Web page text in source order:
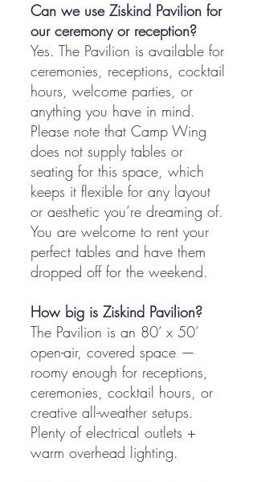
Can we use Ziskind Pavilion for
our ceremony or reception?
Yes. The Pavilion is available for
ceremonies, receptions, cocktail
hours, welcome parties, or
anything you have in mind.
Please note that Camp Wing
does not supply tables or
seating for this space, which
keeps it flexible for any layout
or aesthetic you’re dreaming of.
You are welcome to rent your
perfect tables and have them
dropped off for the weekend.
How big is Ziskind Pavilion?
The Pavilion is an 80’ x 50’
open-air, covered space —
roomy enough for receptions,
ceremonies, cocktail hours, or
creative all-weather setups.
Plenty of electrical outlets +
warm overhead lighting.